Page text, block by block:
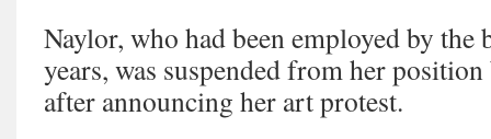
Naylor, who had been employed by the
years, was suspended from her
after announcing her art protest.